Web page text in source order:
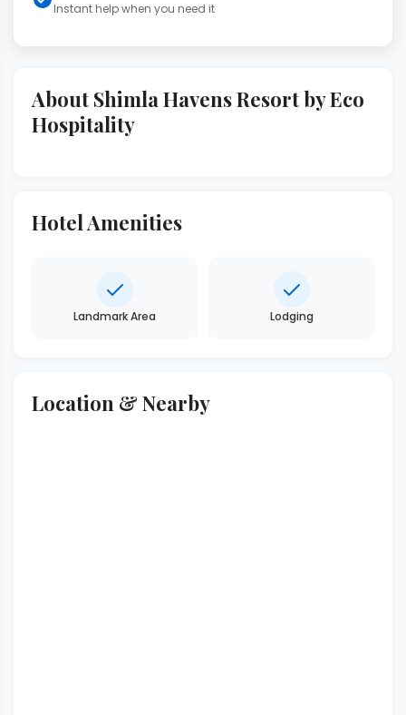
About Shimla Havens Resort by Eco
Hospitality
Hotel Amenities
Landmark Area Lodging
Location & Nearby
Instant help when you need it